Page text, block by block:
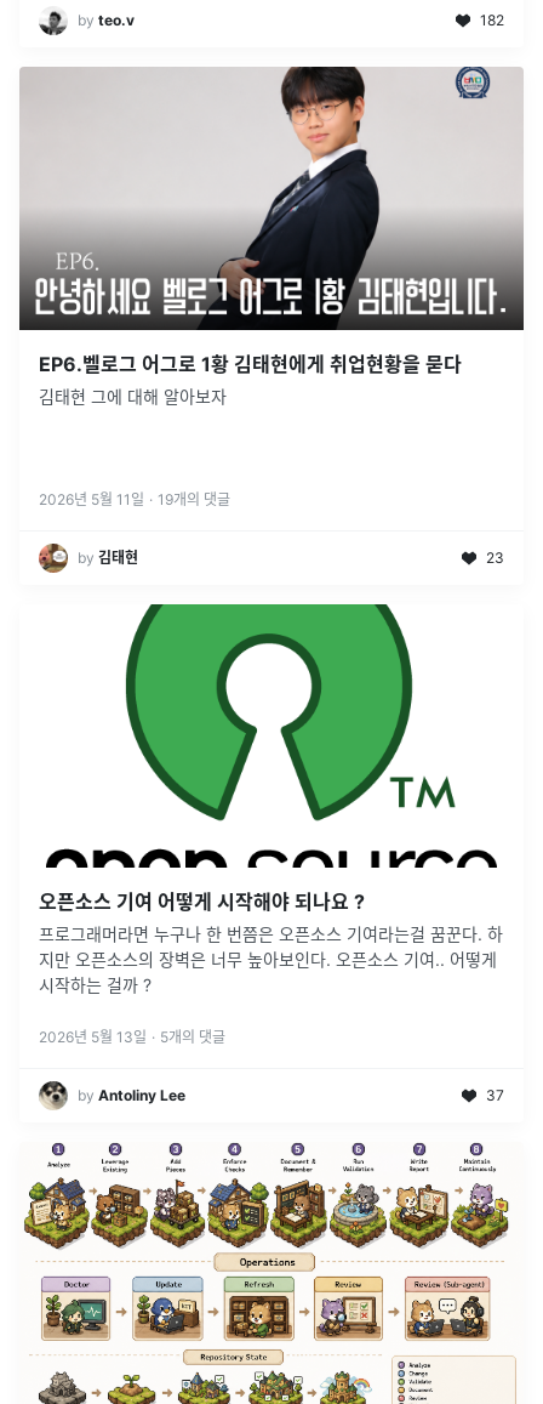
by teo.v 182
EP6.벨로그 어그로 1황 김태현에게 취업현황을 묻다
김태현 그에 대해 알아보자
2026년 5월 11일 · 19개의 댓글
by 김태현 23
오픈소스 기여 어떻게 시작해야 되나요 ?
프로그래머라면 누구나 한 번쯤은 오픈소스 기여라는걸 꿈꾼다. 하
지만 오픈소스의 장벽은 너무 높아보인다. 오픈소스 기여.. 어떻게
시작하는 걸까 ?
2026년 5월 13일 · 5개의 댓글
by Antoliny Lee 37